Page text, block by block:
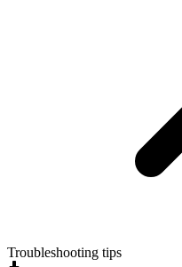
Troubleshooting tips